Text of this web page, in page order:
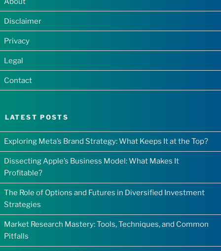
Disclaimer
Privacy
Legal
Contact
LATEST POSTS
Exploring Meta’s Brand Strategy: What Keeps It at the Top?
Dissecting Apple’s Business Model: What Makes It
Profitable?
The Role of Options and Futures in Diversified Investment
Strategies
Market Research Mastery: Tools, Techniques, and Common
Pitfalls